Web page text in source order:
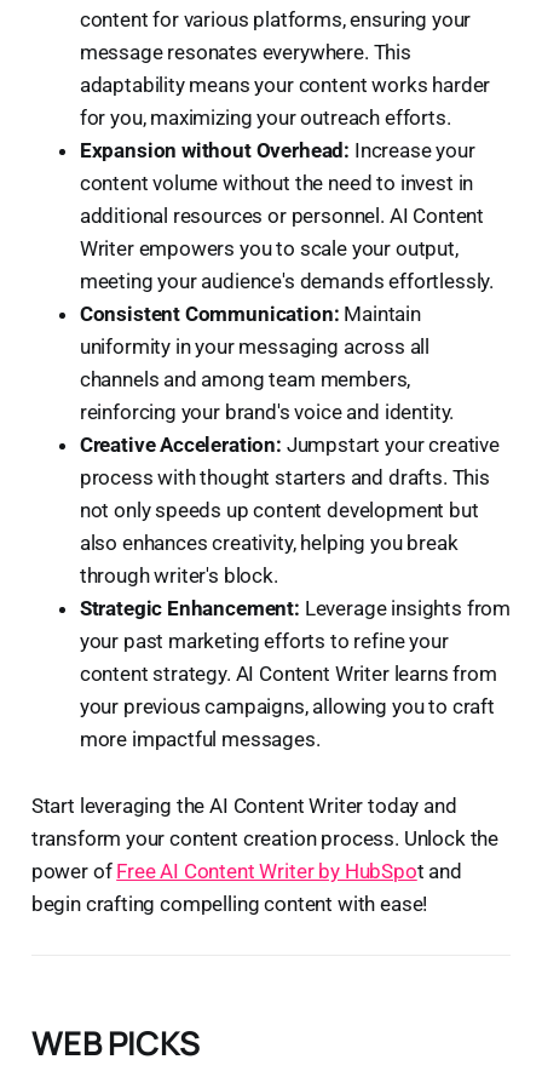
content for various platforms, ensuring your
message resonates everywhere. This
adaptability means your content works harder
for you, maximizing your outreach efforts.
Expansion without Overhead: Increase your
content volume without the need to invest in
additional resources or personnel. AI Content
Writer empowers you to scale your output,
meeting your audience's demands effortlessly.
Consistent Communication: Maintain
uniformity in your messaging across all
channels and among team members,
reinforcing your brand's voice and identity.
Creative Acceleration: Jumpstart your creative
process with thought starters and drafts. This
not only speeds up content development but
also enhances creativity, helping you break
through writer's block.
Strategic Enhancement: Leverage insights from
your past marketing efforts to refine your
content strategy. AI Content Writer learns from
your previous campaigns, allowing you to craft
more impactful messages.
Start leveraging the AI Content Writer today and
transform your content creation process. Unlock the
power of Free AI Content Writer by HubSpot and
begin crafting compelling content with ease!
WEB PICKS